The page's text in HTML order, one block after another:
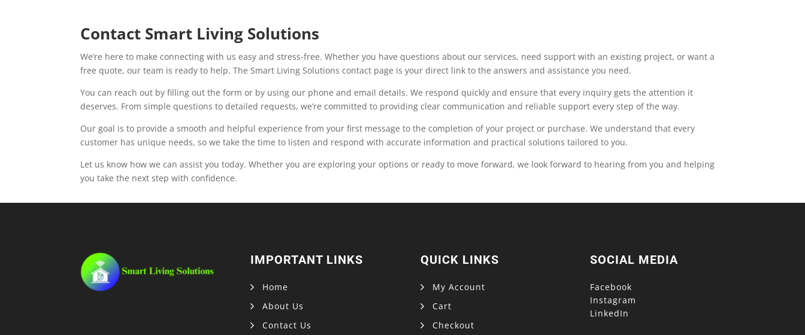
Contact Smart Living Solutions
We’re here to make connecting with us easy and stress-free. Whether you have questions about our services, need support with an existing project, or want a
free quote, our team is ready to help. The Smart Living Solutions contact page is your direct link to the answers and assistance you need.
You can reach out by filling out the form or by using our phone and email details. We respond quickly and ensure that every inquiry gets the attention it
deserves. From simple questions to detailed requests, we’re committed to providing clear communication and reliable support every step of the way.
Our goal is to provide a smooth and helpful experience from your first message to the completion of your project or purchase. We understand that every
customer has unique needs, so we take the time to listen and respond with accurate information and practical solutions tailored to you.
Let us know how we can assist you today. Whether you are exploring your options or ready to move forward, we look forward to hearing from you and helping
you take the next step with confidence.
IMPORTANT LINKS
Home
About Us
Contact Us
QUICK LINKS
My Account
Cart
Checkout
SOCIAL MEDIA
Facebook
Instagram
LinkedIn